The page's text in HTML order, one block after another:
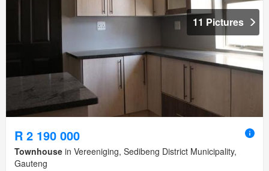
11 Pictures
R 2 190 000
Townhouse in Vereeniging, Sedibeng District Municipality,
Gauteng